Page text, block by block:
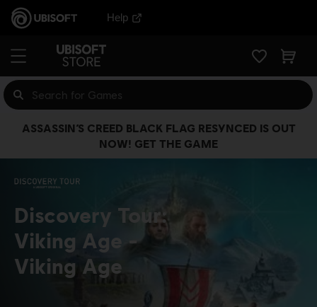
Help
ASSASSIN’S CREED BLACK FLAG RESYNCED IS OUT
NOW! GET THE GAME
Discovery Tour:
Viking Age
Viking Age